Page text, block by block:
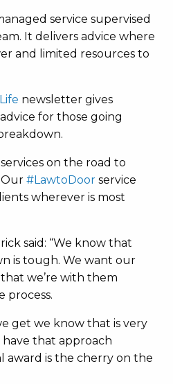
service supervised
It delivers advice where
and limited resources to
newsletter gives
for those going
on the road to
Our#LawtoDoor service
wherever is most
said: “We know that
is tough. We want our
we’re with them
get we know that is very
that approach
award is the cherry on the